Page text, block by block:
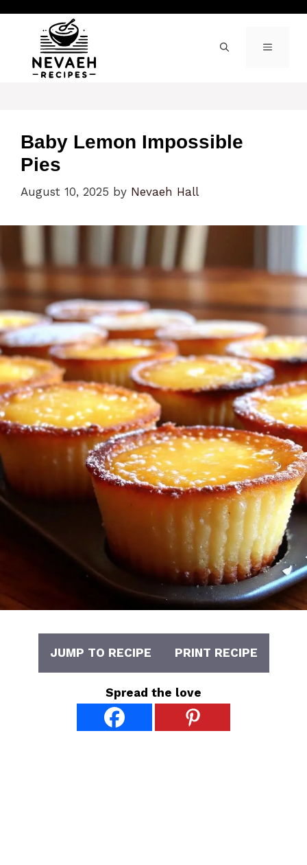
content
MENU
Baby Lemon Impossible
Pies
August 10, 2025 by Nevaeh Hall
JUMP TO RECIPE PRINT RECIPE
Spread the love